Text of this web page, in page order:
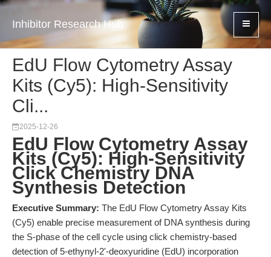
Inhibitor Research Hub
EdU Flow Cytometry Assay
Kits (Cy5): High-Sensitivity
Cli...
2025-12-26
EdU Flow Cytometry Assay
Kits (Cy5): High-Sensitivity
Click Chemistry DNA
Synthesis Detection
Executive Summary: The EdU Flow Cytometry Assay Kits
(Cy5) enable precise measurement of DNA synthesis during
the S-phase of the cell cycle using click chemistry-based
detection of 5-ethynyl-2'-deoxyuridine (EdU) incorporation